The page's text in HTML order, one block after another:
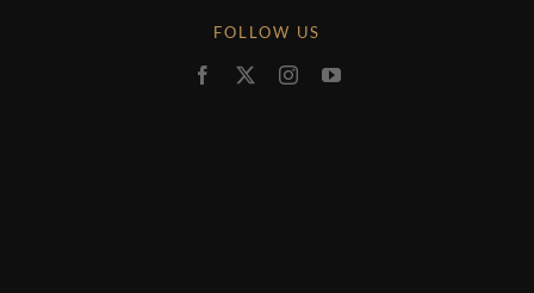
FOLLOW US